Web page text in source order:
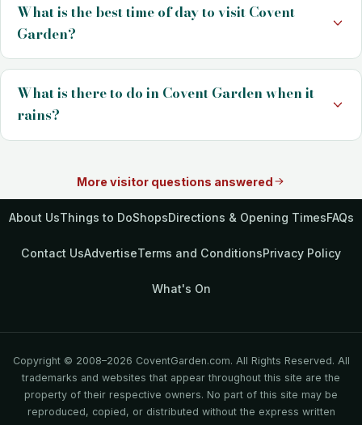
What is the best time of day to visit Covent
Garden?
What is there to do in Covent Garden when it
rains?
More visitor questions answered
About UsThings to DoShopsDirections & Opening TimesFAQs
Contact UsAdvertiseTerms and ConditionsPrivacy Policy
What's On
Copyright © 2008–2026 CoventGarden.com. All Rights Reserved. All
trademarks and websites that appear throughout this site are the
property of their respective owners. No part of this site may be
reproduced, copied, or distributed without the express written